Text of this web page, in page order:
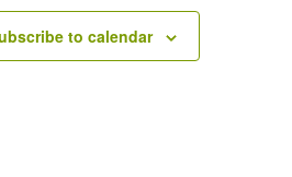
to calendar